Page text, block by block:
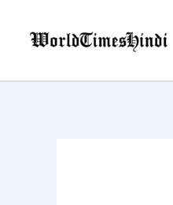
content